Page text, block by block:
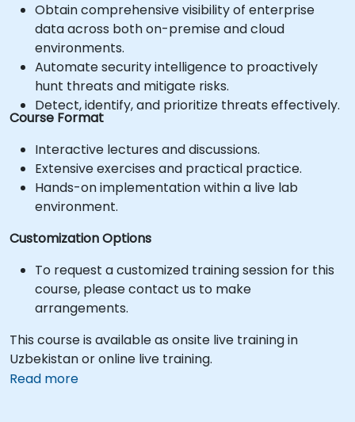
Obtain comprehensive visibility of enterprise
data across both on-premise and cloud
environments.
Automate security intelligence to proactively
hunt threats and mitigate risks.
Detect, identify, and prioritize threats effectively.
Course Format
Interactive lectures and discussions.
Extensive exercises and practical practice.
Hands-on implementation within a live lab
environment.
Customization Options
To request a customized training session for this
course, please contact us to make
arrangements.
This course is available as onsite live training in
Uzbekistan or online live training.
Read more